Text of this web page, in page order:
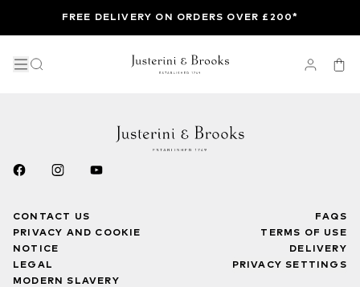
FREE DELIVERY ON ORDERS OVER £200*
CONTACT US
PRIVACY AND COOKIE
NOTICE
LEGAL
MODERN SLAVERY
FAQS
TERMS OF USE
DELIVERY
PRIVACY SETTINGS